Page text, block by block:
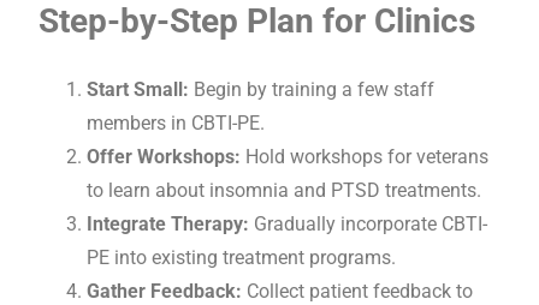
Step-by-Step Plan for Clinics
Start Small: Begin by training a few staff
members in CBTI-PE.
Offer Workshops: Hold workshops for veterans
to learn about insomnia and PTSD treatments.
Integrate Therapy: Gradually incorporate CBTI-
PE into existing treatment programs.
Gather Feedback: Collect patient feedback to